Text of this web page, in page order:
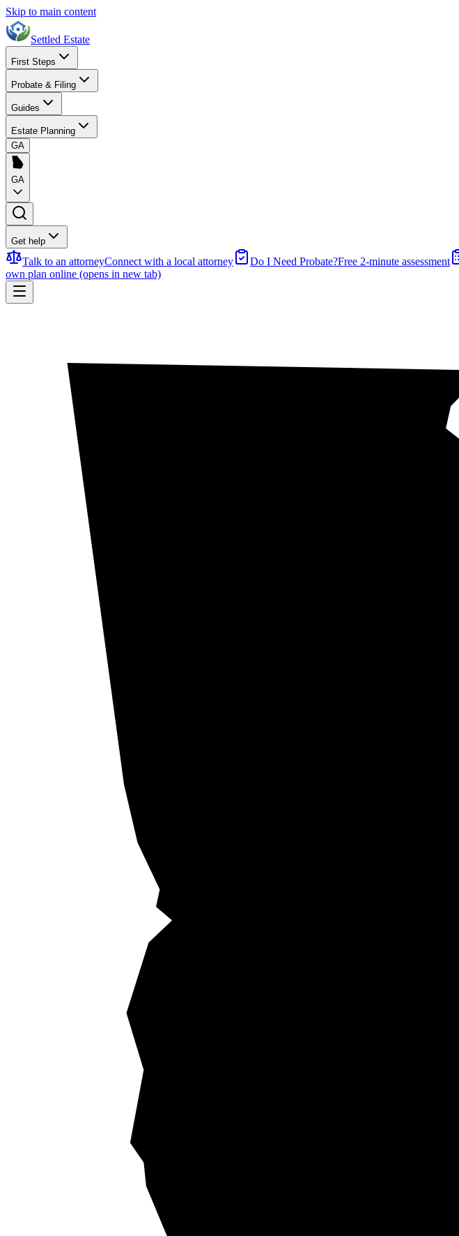
Skip to main content
Settled Estate
First Steps
Probate & Filing
Guides
Estate Planning
GA
GA
Get help
Talk to an attorneyConnect with a local attorney Do I Need Probate?Free 2-minute assessment
own plan online (opens in new tab)